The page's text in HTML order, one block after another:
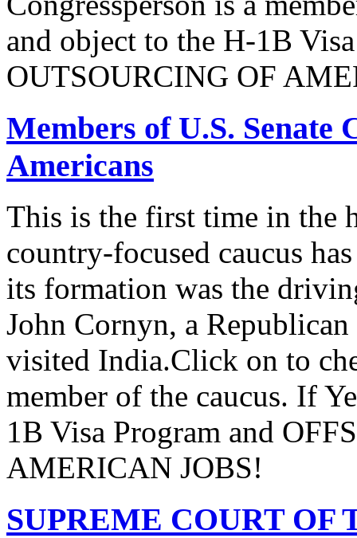
and object to the H-1B
OUTSOURCING OF
Members of U.S. Senate
Americans
This is the first time in the
country-focused caucus
its formation was the
John Cornyn, a
visited India.Click on to
member of the caucus. If
1B Visa Program and
AMERICAN JOBS!
SUPREME COURT OF